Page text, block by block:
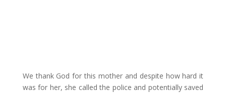
We thank God for this mother and despite how hard it
was for her, she called the police and potentially saved